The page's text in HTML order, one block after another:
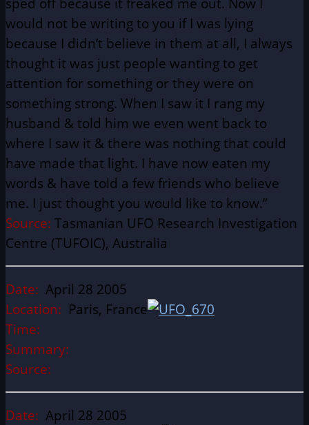
would not be writing to you if I was lying
because I didn’t believe in them at all, I always
thought it was just people wanting to get
attention for something or they were on
something strong. When I saw it I rang my
husband & told him we even went back to
where I saw it & there was nothing that could
have made that light. I have now eaten my
words & have told a few friends who believe
me. I just thought you would like to know.”
Source: Tasmanian UFO Research Investigation
Centre (TUFOIC), Australia
Date: April 28 2005
Location: Paris, France
Time:
Summary:
Source:
Date: April 28 2005